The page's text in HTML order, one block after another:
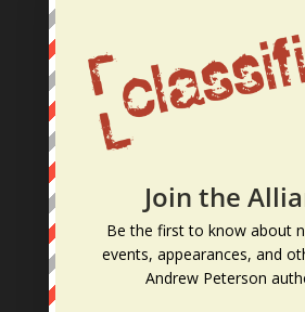
From the Blog
February Author Event: Come
Area!
Nathan McBride Listed in 10
10/26 – 10/28: Join Me at the La
Conference!
Dogs: A Writer’s Muses & Best
Join the
Bethe first to know about
events, appearances, and
Andrew Peterson